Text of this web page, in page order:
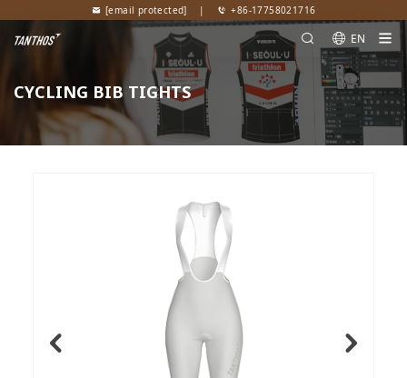
[email protected] | +86-17758021716
EN
CYCLING BIB TIGHTS